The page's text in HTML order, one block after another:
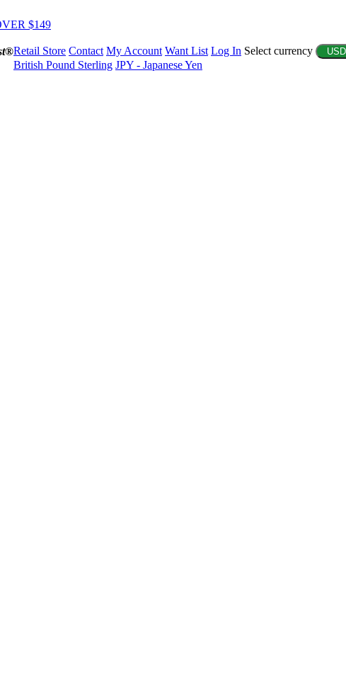
$149
Retail Store Contact My Account Want List Log In Select currency
British Pound Sterling JPY - Japanese Yen